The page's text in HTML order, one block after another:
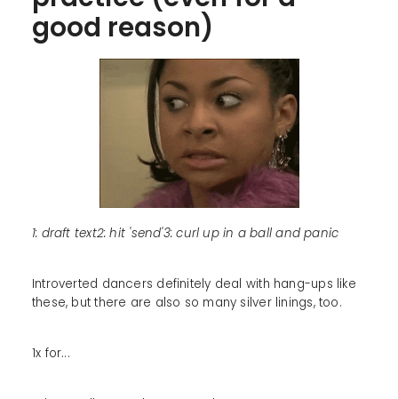
good reason)
1: draft text2: hit 'send'3: curl up in a ball and panic
Introverted dancers definitely deal with hang-ups like
these, but there are also so many silver linings, too.
1x for...